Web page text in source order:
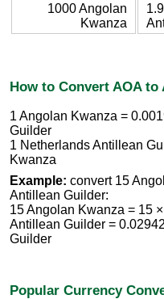
1000 Angolan
Kwanza
How to Convert AOA to
1 Angolan Kwanza =
Guilder
1 Netherlands Antillean
Kwanza
Example: convert 15
Antillean Guilder:
15 Angolan Kwanza = 15
Antillean Guilder =
Guilder
Popular Currency